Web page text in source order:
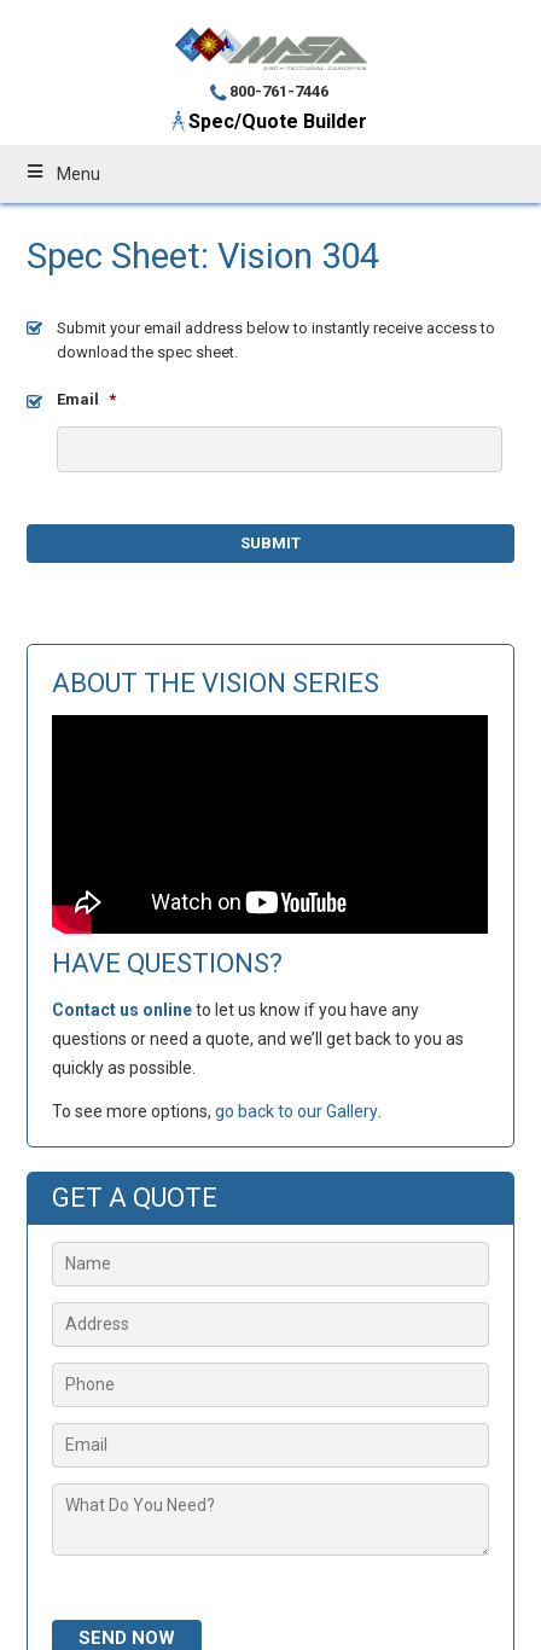
800-761-7446
Spec/Quote Builder
Menu
Spec Sheet: Vision 304
Submit your email address below to instantly receive access to
download the spec sheet.
Email *
ABOUT THE VISION SERIES
HAVE QUESTIONS?
Contact us onlineto let us know if you have any
questions or need a quote, and we’ll get back to you as
quickly as possible.
To see more options,go back to our Gallery.
GET A QUOTE